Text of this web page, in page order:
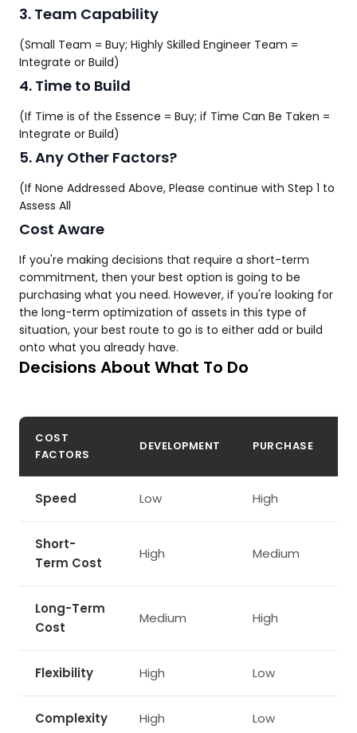
3. Team Capability
(Small Team = Buy; Highly Skilled Engineer Team =
Integrate or Build)
4. Time to Build
(If Time is of the Essence = Buy; if Time Can Be Taken =
Integrate or Build)
5. Any Other Factors?
(If None Addressed Above, Please continue with Step 1 to
Assess All
Cost Aware
If you're making decisions that require a short-term
commitment, then your best option is going to be
purchasing what you need. However, if you're looking for
the long-term optimization of assets in this type of
situation, your best route to go is to either add or build
onto what you already have.
Decisions About What To Do
COST
FACTORS
DEVELOPMENT PURCHASE
Speed Low High
Short-
Term Cost
High Medium
Long-Term
Cost
Medium High
Flexibility High Low
Complexity High Low